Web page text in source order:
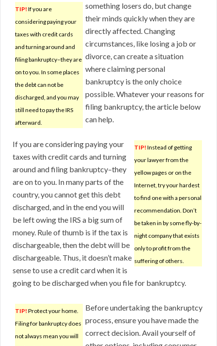
TIP! If you are
considering paying your
taxes with credit cards
and turning around and
filing bankruptcy–they are
on to you. In some places
the debt can not be
discharged, and you may
still need to pay the IRS
afterward.
something losers do, but change
their minds quickly when they are
directly affected. Changing
circumstances, like losing a job or
divorce, can create a situation
where claiming personal
bankruptcy is the only choice
possible. Whatever your reasons for
filing bankruptcy, the article below
can help.
TIP! Instead of getting
your lawyer from the
yellow pages or on the
Internet, try your hardest
to find one with a personal
recommendation. Don’t
be taken in by some fly-by-
night company that exists
only to profit from the
suffering of others.
If you are considering paying your
taxes with credit cards and turning
around and filing bankruptcy–they
are on to you. In many parts of the
country, you cannot get this debt
discharged, and in the end you will
be left owing the IRS a big sum of
money. Rule of thumb is if the tax is
dischargeable, then the debt will be
dischargeable. Thus, it doesn’t make
sense to use a credit card when it is
going to be discharged when you file for bankruptcy.
TIP! Protect your home.
Filing for bankruptcy does
not always mean you will
Before undertaking the bankruptcy
process, ensure you have made the
correct decision. Avail yourself of